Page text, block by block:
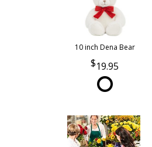
10 inch Dena Bear
19.95